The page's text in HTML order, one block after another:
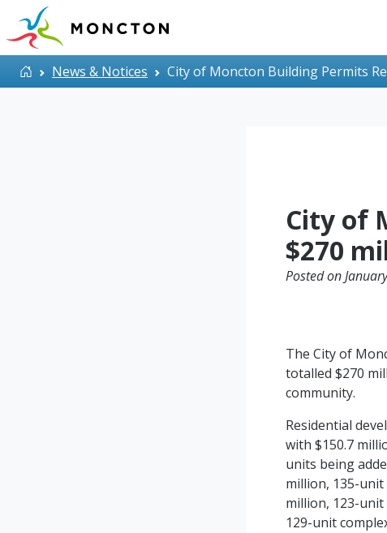
Skip to main content
HomeNews & Notices City of Moncton Building Permits
City of
$270
Posted on
The City of
totalled $270
community.
Residential
with $150.7
units being
million, 135-unit
million, 123-unit
129-unit